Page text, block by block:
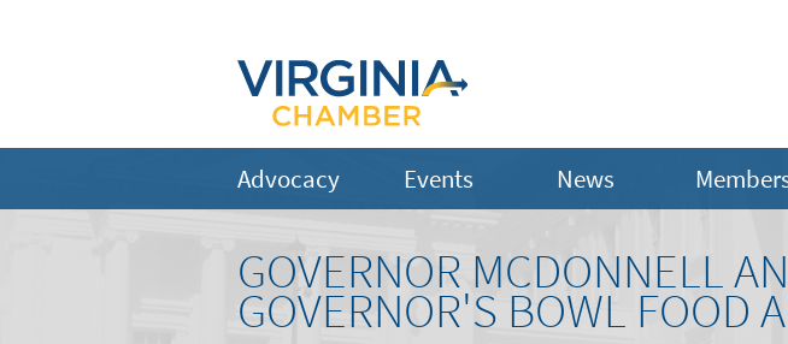
Advocacy Events News
GOVERNOR MCDONNELL
GOVERNOR'S BOWL FOOD